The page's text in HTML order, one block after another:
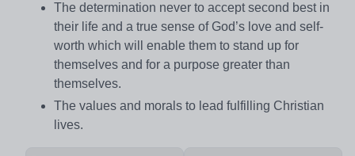
The determination never to accept second best in
their life and a true sense of God’s love and self-
worth which will enable them to stand up for
themselves and for a purpose greater than
themselves.
The values and morals to lead fulfilling Christian
lives.